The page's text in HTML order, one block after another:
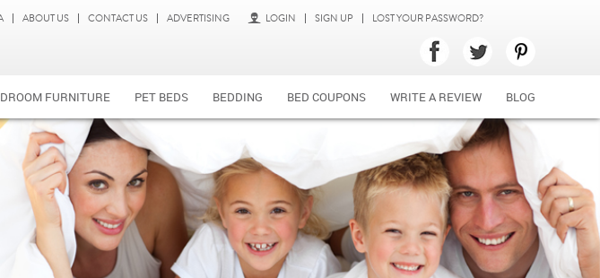
ABOUT US CONTACT US ADVERTISING LOGIN SIGN UP LOST YOUR PASSWORD?
FURNITURE PET BEDS BEDDING BED COUPONS WRITE A REVIEW BLOG